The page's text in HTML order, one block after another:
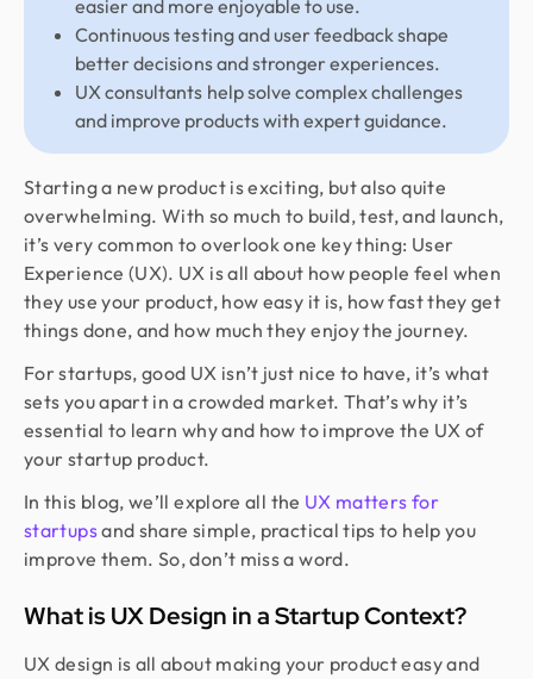
easier and more enjoyable to use.
Continuous testing and user feedback shape
better decisions and stronger experiences.
UX consultants help solve complex challenges
and improve products with expert guidance.
Starting a new product is exciting, but also quite
overwhelming. With so much to build, test, and launch,
it’s very common to overlook one key thing: User
Experience (UX). UX is all about how people feel when
they use your product, how easy it is, how fast they get
things done, and how much they enjoy the journey.
For startups, good UX isn’t just nice to have, it’s what
sets you apart in a crowded market. That’s why it’s
essential to learn why and how to improve the UX of
your startup product.
In this blog, we’ll explore all the UX matters for
startupsand share simple, practical tips to help you
improve them. So, don’t miss a word.
What is UX Design in a Startup Context?
UX design is all about making your product easy and